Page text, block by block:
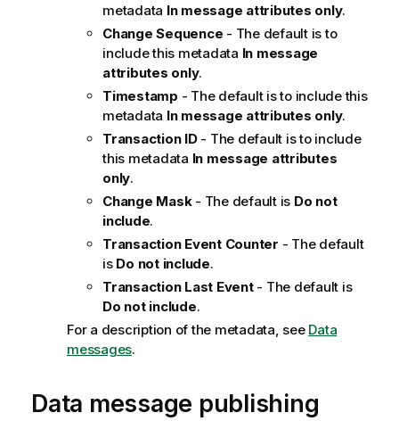
metadata In message attributes only.
Change Sequence - The default is to
include this metadata In message
attributes only.
Timestamp - The default is to include this
metadata In message attributes only.
Transaction ID- The default is to include
this metadata In message attributes
only.
Change Mask- The default is Do not
include.
Transaction Event Counter - The default
is Do not include.
Transaction Last Event- The default is
Do not include.
For a description of the metadata, see Data
messages.
Data message publishing